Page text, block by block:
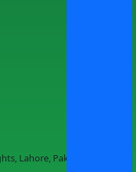
Lahore, Pakistan